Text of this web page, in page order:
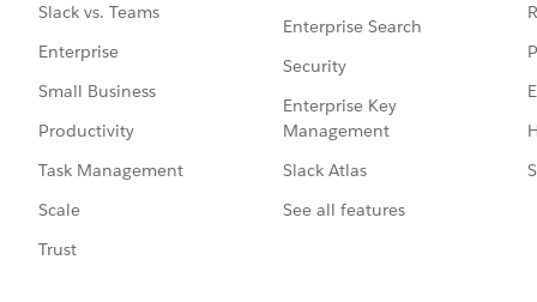
Slack vs. Teams
Enterprise
Small Business
Productivity
Task Management
Scale
Trust
Enterprise Search
Security
Enterprise Key
Management
Slack Atlas
See all features